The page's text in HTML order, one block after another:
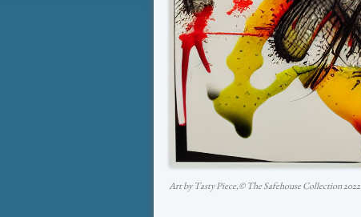
Art by Tasty Piece,©️ The Safehouse Collection 2022